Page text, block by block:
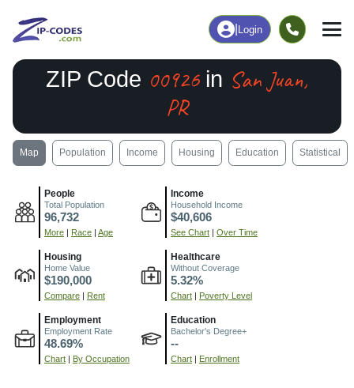
Login
ZIP Code 00926in San Juan,
PR
Map Population Income Housing Education Statistical
People
Total Population
96,732
More | Race | Age
Income
Household Income
$40,606
See Chart | Over Time
Housing
Home Value
$190,000
Compare | Rent
Healthcare
Without Coverage
5.32%
Chart | Poverty Level
Employment
Employment Rate
48.69%
Chart | By Occupation
Education
Bachelor's Degree+
--
Chart | Enrollment